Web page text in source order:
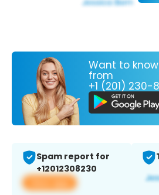
Want to
from
+1 (201) 230-
Spam report for
+12012308230
View app